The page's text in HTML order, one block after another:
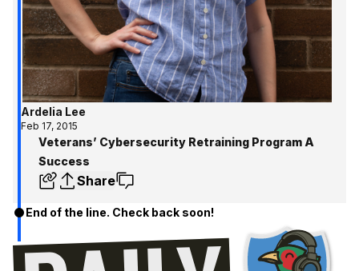
Ardelia Lee
Feb 17, 2015
Veterans’ Cybersecurity Retraining Program A
Success
Share
End of the line. Check back soon!